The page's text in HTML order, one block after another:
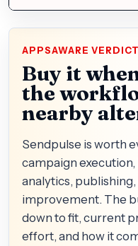
APPSAWARE VERDICT
Buy it
the
nearby
Sendpulse is worth
campaign
analytics,
improvement. The
down to fit, current
effort, and how it